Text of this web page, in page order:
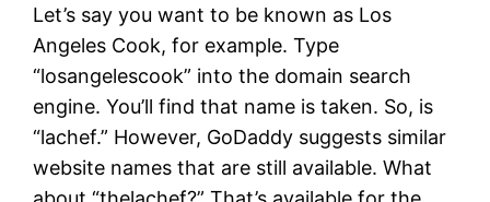
Let’s say you want to be known as Los
Angeles Cook, for example. Type
“losangelescook” into the domain search
engine. You’ll find that name is taken. So, is
“lachef.” However, GoDaddy suggests similar
website names that are still available. What